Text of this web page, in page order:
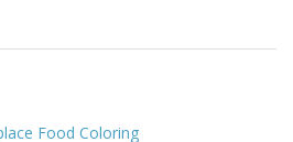
Food Coloring